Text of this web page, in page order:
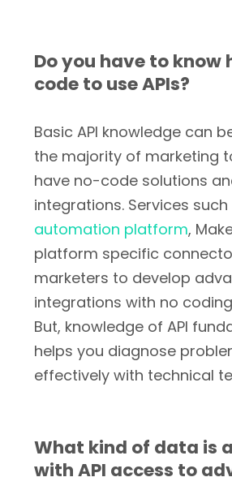
Do you have to know
code to use APIs?
Basic API knowledge can
the majority of marketing
have no-code solutions
integrations. Services
automation platform,
platform specific
marketers to develop
integrations with no
But, knowledge of API
helps you diagnose
effectively with technical
What kind of data is
with API access to